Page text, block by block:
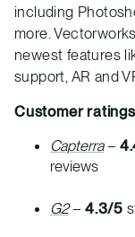
including
more.
newest features
support, AR and
Customer
Capterra–
reviews
G2– 4.3/5